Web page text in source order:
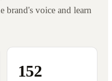
brand's voice and learn
152